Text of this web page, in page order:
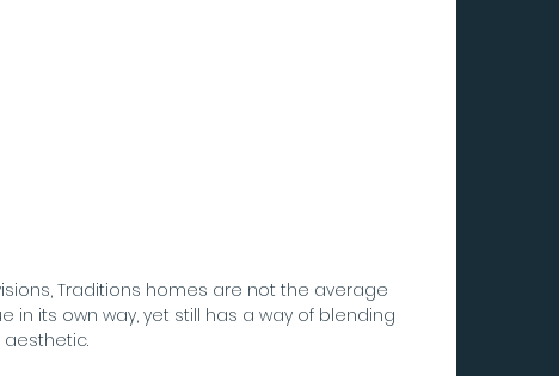
Traditions homes are not the average
in its own way, yet still has a way of blending